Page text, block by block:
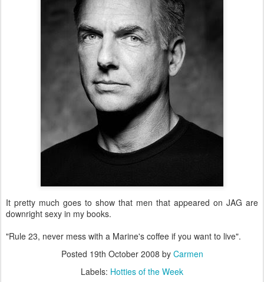
It pretty much goes to show that men that appeared on JAG are
downright sexy in my books.
"Rule 23, never mess with a Marine's coffee if you want to live".
Posted 19th October 2008 by Carmen
Labels: Hotties of the Week